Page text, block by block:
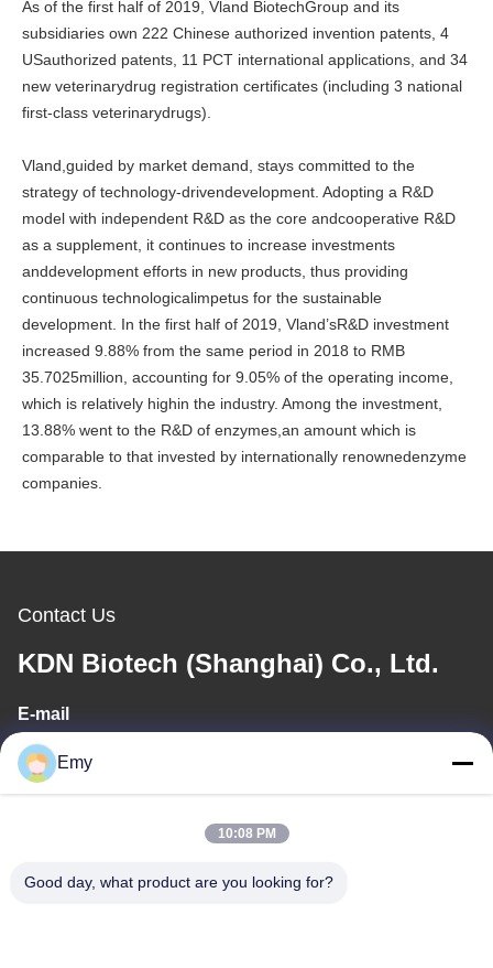
As of the first half of 2019, Vland BiotechGroup and its
subsidiaries own 222 Chinese authorized invention patents, 4
USauthorized patents, 11 PCT international applications, and 34
new veterinarydrug registration certificates (including 3 national
first-class veterinarydrugs).
Vland,guided by market demand, stays committed to the
strategy of technology-drivendevelopment. Adopting a R&D
model with independent R&D as the core andcooperative R&D
as a supplement, it continues to increase investments
anddevelopment efforts in new products, thus providing
continuous technologicalimpetus for the sustainable
development. In the first half of 2019, Vland’sR&D investment
increased 9.88% from the same period in 2018 to RMB
35.7025million, accounting for 9.05% of the operating income,
which is relatively highin the industry. Among the investment,
13.88% went to the R&D of enzymes,an amount which is
comparable to that invested by internationally renownedenzyme
companies.
Contact Us
KDN Biotech (Shanghai) Co., Ltd.
E-mail
panxy@vlandgroup.com
Our Address
Emy
10:08 PM
Good day, what product are you looking for?